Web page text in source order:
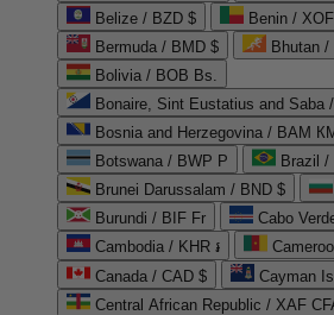
Belize / BZD $
Benin /
Bermuda / BMD $
Bhutan /
Bolivia / BOB Bs.
Bonaire, Sint Eustatius and Saba
Bosnia and Herzegovina / BAM
Botswana / BWP P
Brazil /
Brunei Darussalam / BND $
Burundi / BIF Fr
Cabo
Cambodia / KHR ៛
Canada / CAD $
Cayman
Central African Republic / XAF